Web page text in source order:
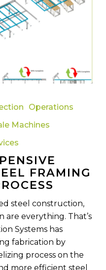
Operations
Machines
FRAMING
steel construction,
are everything. That’s
Systems has
fabrication by
process on the
more efficient steel